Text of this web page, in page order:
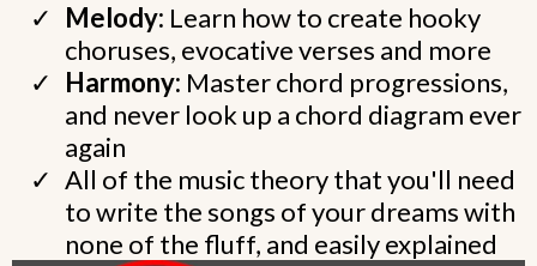
Melody: Learn how to create hooky
choruses, evocative verses and more
Harmony: Master chord progressions,
and never look up a chord diagram ever
again
All of the music theory that you'll need
to write the songs of your dreams with
none of the fluff, and easily explained